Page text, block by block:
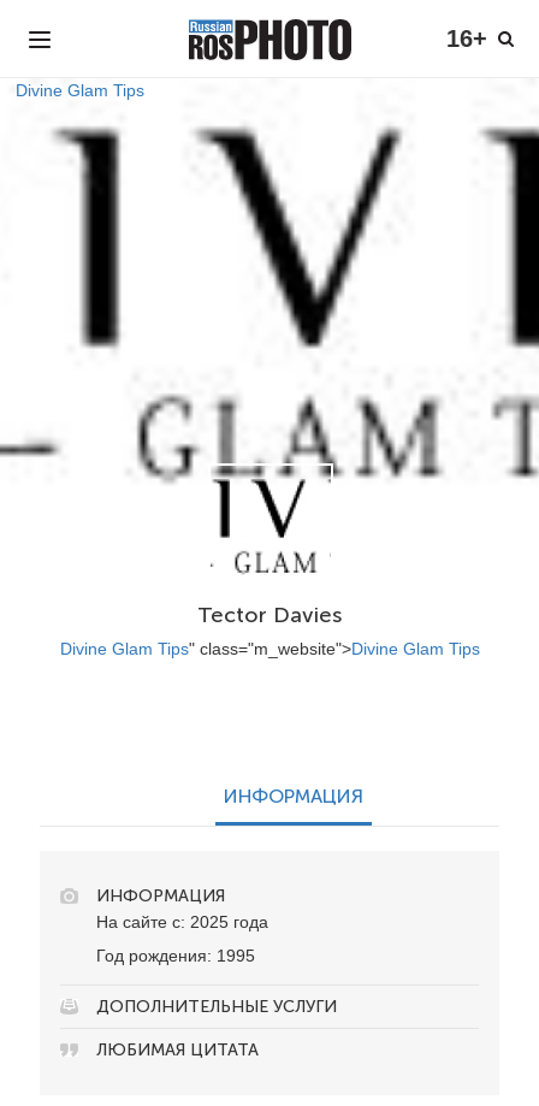
16+
Divine Glam Tips
Tector Davies
Divine Glam Tips" class="m_website">Divine Glam Tips
ИНФОРМАЦИЯ
ИНФОРМАЦИЯ
На сайте с: 2025 года
Год рождения: 1995
ДОПОЛНИТЕЛЬНЫЕ УСЛУГИ
ЛЮБИМАЯ ЦИТАТА